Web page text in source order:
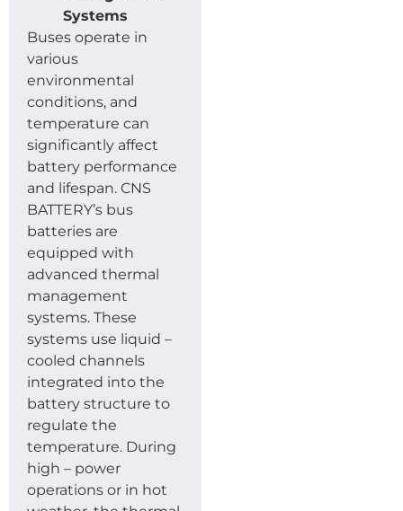
Systems
Buses operate in
various
environmental
conditions, and
temperature can
significantly affect
battery performance
and lifespan. CNS
BATTERY’s bus
batteries are
equipped with
advanced thermal
management
systems. These
systems use liquid –
cooled channels
integrated into the
battery structure to
regulate the
temperature. During
high – power
operations or in hot